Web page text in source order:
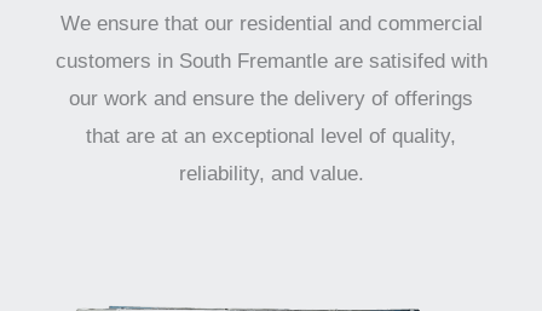
We ensure that our residential and commercial
customers in South Fremantle are satisifed with
our work and ensure the delivery of offerings
that are at an exceptional level of quality,
reliability, and value.